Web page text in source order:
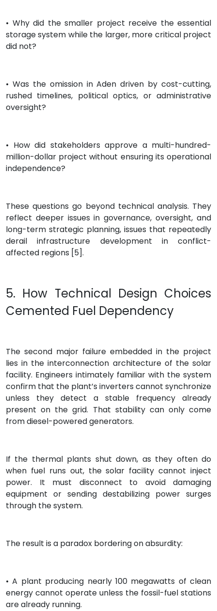
• Why did the smaller project receive the essential
storage system while the larger, more critical project
did not?
• Was the omission in Aden driven by cost-cutting,
rushed timelines, political optics, or administrative
oversight?
• How did stakeholders approve a multi-hundred-
million-dollar project without ensuring its operational
independence?
These questions go beyond technical analysis. They
reflect deeper issues in governance, oversight, and
long-term strategic planning, issues that repeatedly
derail infrastructure development in conflict-
affected regions [5].
5. How Technical Design Choices
Cemented Fuel Dependency
The second major failure embedded in the project
lies in the interconnection architecture of the solar
facility. Engineers intimately familiar with the system
confirm that the plant’s inverters cannot synchronize
unless they detect a stable frequency already
present on the grid. That stability can only come
from diesel-powered generators.
If the thermal plants shut down, as they often do
when fuel runs out, the solar facility cannot inject
power. It must disconnect to avoid damaging
equipment or sending destabilizing power surges
through the system.
The result is a paradox bordering on absurdity:
• A plant producing nearly 100 megawatts of clean
energy cannot operate unless the fossil-fuel stations
are already running.